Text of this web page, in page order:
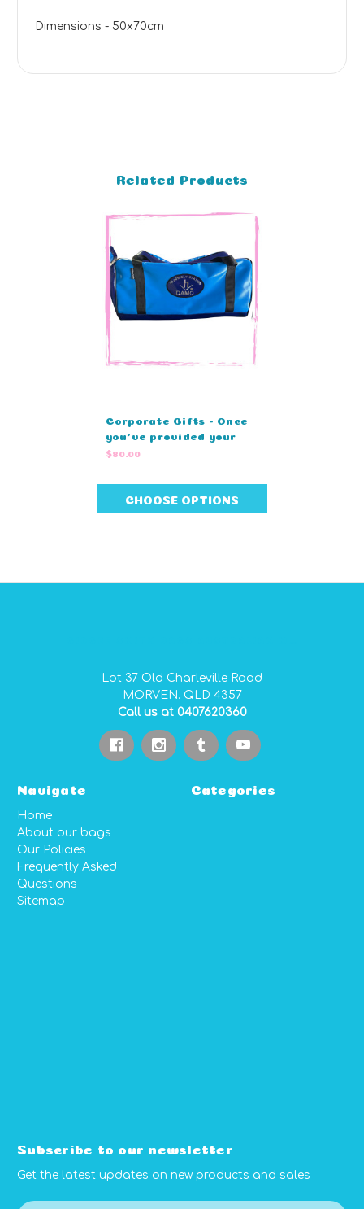
Dimensions - 50x70cm
Related Products
Corporate Gifts - Once
you’ve provided your
details, our team will
$80.00
CHOOSE OPTIONS
Lot 37 Old Charleville Road
MORVEN. QLD 4357
Call us at 0407620360
Navigate
Home
About our bags
Our Policies
Frequently Asked
Questions
Sitemap
Categories
Subscribe to our newsletter
Get the latest updates on new products and sales